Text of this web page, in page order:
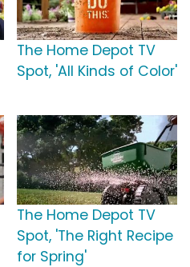
The Home Depot TV
Spot, 'All Kinds of Color'
The Home Depot TV
Spot, 'The Right Recipe
for Spring'